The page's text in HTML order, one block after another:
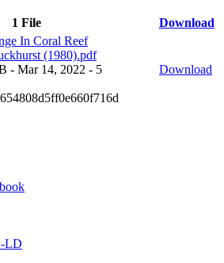
1 File
Download
In Coral Reef
(1980).pdf
- Mar 14, 2022 - 5
Download
LD